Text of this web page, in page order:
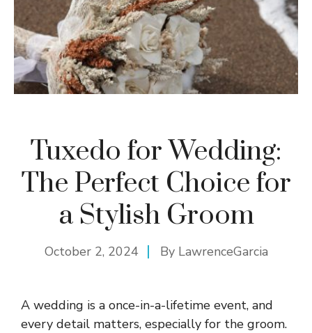
Tuxedo for Wedding:
The Perfect Choice for
a Stylish Groom
October 2, 2024 By LawrenceGarcia
A wedding is a once-in-a-lifetime event, and
every detail matters, especially for the groom.